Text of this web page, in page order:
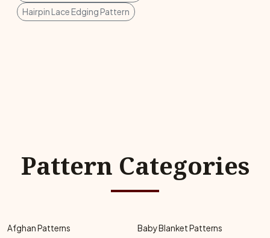
Hairpin Lace Edging Pattern
Pattern Categories
Afghan Patterns
Baby Blanket Patterns